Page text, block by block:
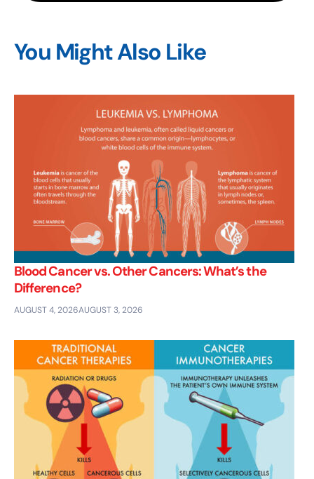
You Might Also Like
Blood Cancer vs. Other Cancers: What’s the
Difference?
AUGUST 4, 2026AUGUST 3, 2026